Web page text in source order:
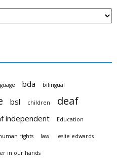
bda bilingual
bsl children deaf
independent Education
rights law leslie edwards
in our hands